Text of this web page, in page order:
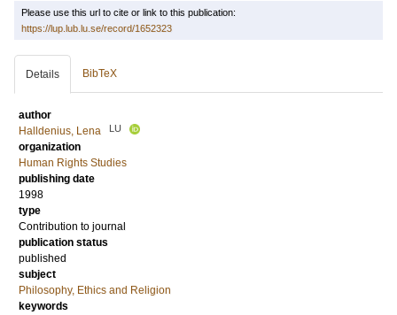
Please use this url to cite or link to this publication:
https://lup.lub.lu.se/record/1652323
Details BibTeX
author
Halldenius, Lena
LU
organization
Human Rights Studies
publishing date
1998
type
Contribution to journal
publication status
published
subject
Philosophy, Ethics and Religion
keywords